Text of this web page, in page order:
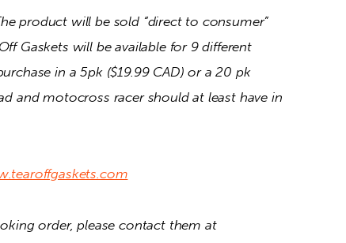
product will be sold “direct to consumer”
Gaskets will be available for 9 different
in a 5pk ($19.99 CAD) or a 20 pk
and motocross racer should at least have in
If you have any questions, or wish to place a booking order, please contact them at